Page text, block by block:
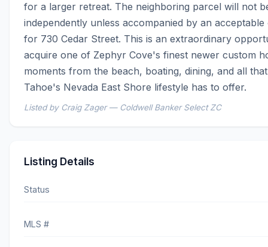
for a larger retreat. The neighboring parcel will not
independently unless accompanied by an
for 730 Cedar Street. This is an extraordinary
acquire one of Zephyr Cove's finest newer custom
moments from the beach, boating, dining, and all
Tahoe's Nevada East Shore lifestyle has to offer.
Listed by Craig Zager — Coldwell Banker Select ZC
Listing Details
Status
MLS #